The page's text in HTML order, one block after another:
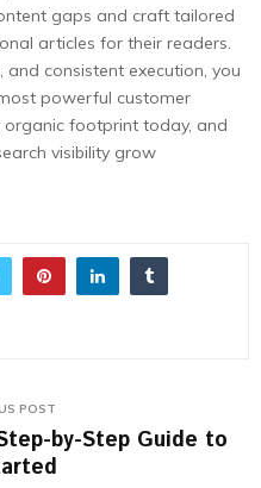
gaps and craft tailored
articles for their readers.
consistent execution, you
powerful customer
organic footprint today, and
visibility grow
POST
by-Step Guide to